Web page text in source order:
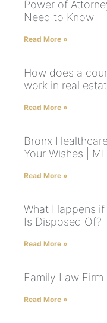
Power of
Need to Know
Read More »
How does a
work in real
Read More »
Bronx
Your Wishes |
Read More »
What Happens
Is Disposed Of?
Read More »
Family Law Firm
Read More »